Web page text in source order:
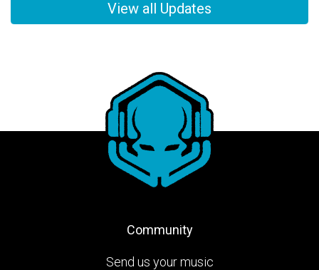
View all Updates
Community
Send us your music